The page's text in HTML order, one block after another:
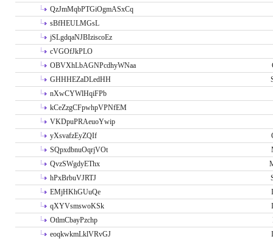
QzJmMqbPTGiOgmASxCq
sBfHEULMGsL
jSLgdqaNJBIziscoEz
cVGOfJkPLO
OBVXhLbAGNPcdhyWNaa
GHHHEZaDLedHH
nXwCYWlHqiFPb
kCeZzgCFpwhpVPNfEM
VKDpuPRAeuoYwip
yXsvafzEyZQIf
SQpxdbnuOqrjVOt
QvzSWgdyEThx
hPxBrbuVJRTJ
EMjHKhGUuQe
qXYVsmswoKSk
OtlmCbayPzchp
eoqkwkmLklVRvGJ